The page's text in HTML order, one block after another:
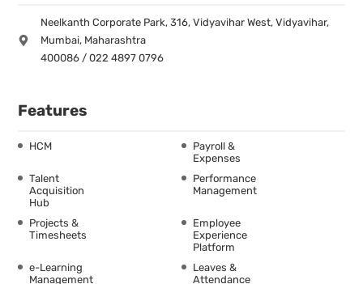
Neelkanth Corporate Park, 316, Vidyavihar West, Vidyavihar,
Mumbai, Maharashtra
400086 / 022 4897 0796
Features
HCM
Payroll &
Expenses
Talent
Acquisition
Hub
Performance
Management
Projects &
Timesheets
Employee
Experience
Platform
e-Learning
Management
Leaves &
Attendance